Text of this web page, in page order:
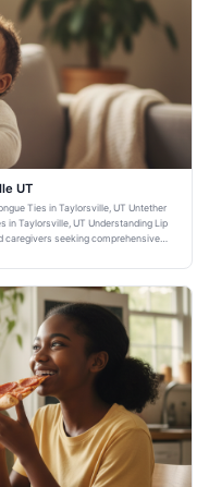
UT
Ties in Taylorsville, UT Untether
in Taylorsville, UT Understanding Lip
caregivers seeking comprehensive